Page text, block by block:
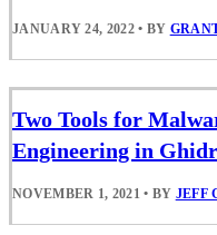
JANUARY 24, 2022 • BY
Two Tools for
Engineering in
NOVEMBER 1, 2021 • BY JEFF